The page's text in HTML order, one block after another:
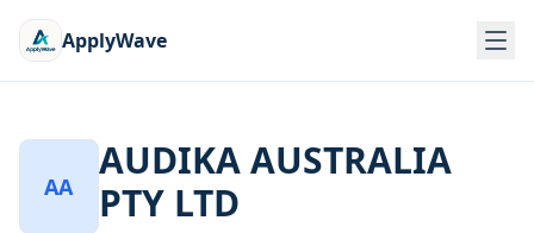
ApplyWave
AA
AUDIKA AUSTRALIA
PTY LTD